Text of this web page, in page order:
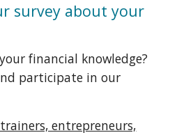
survey about your
financial knowledge?
participate in our
entrepreneurs,